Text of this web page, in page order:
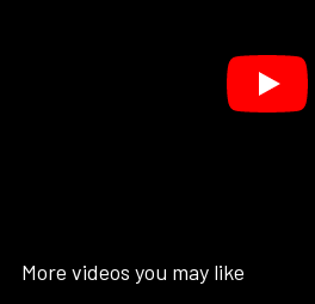
More videos you may like